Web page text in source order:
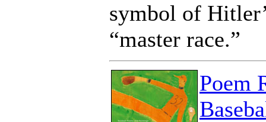
symbol of
“master race.”
Poem